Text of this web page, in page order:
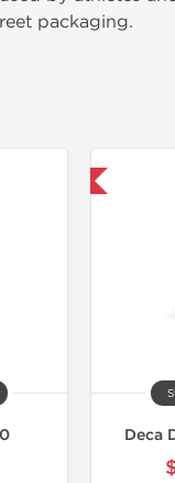
packaging.
Deca